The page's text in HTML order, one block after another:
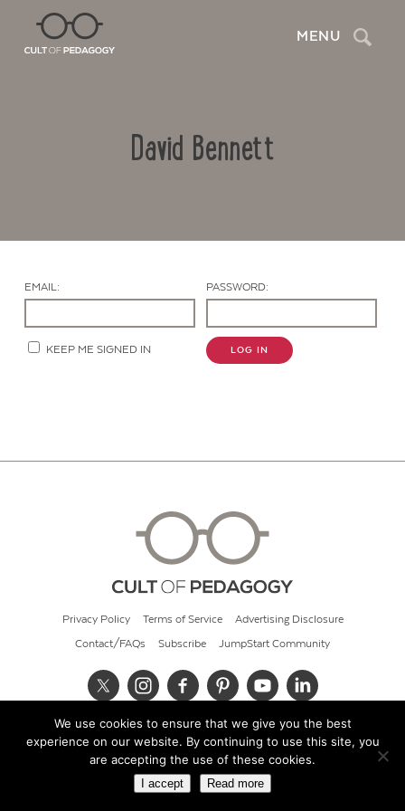
MENU Search
David Bennett
EMAIL: PASSWORD:
KEEP ME SIGNED IN LOG IN
Privacy Policy Terms of Service Advertising Disclosure
Contact/FAQs Subscribe JumpStart Community
© 2026 Cult of Pedagogy
We use cookies to ensure that we give you the best
experience on our website. By continuing to use this site, you
are accepting the use of these cookies.
I accept Read more